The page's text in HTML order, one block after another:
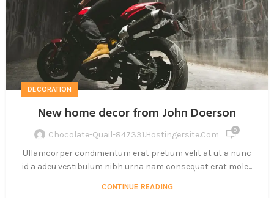
DECORATION
New home decor from John Doerson
Chocolate-Quail-847331.hostingersite.com 0
Ullamcorper condimentum erat pretium velit at ut a nunc
id a adeu vestibulum nibh urna nam consequat erat mole...
CONTINUE READING